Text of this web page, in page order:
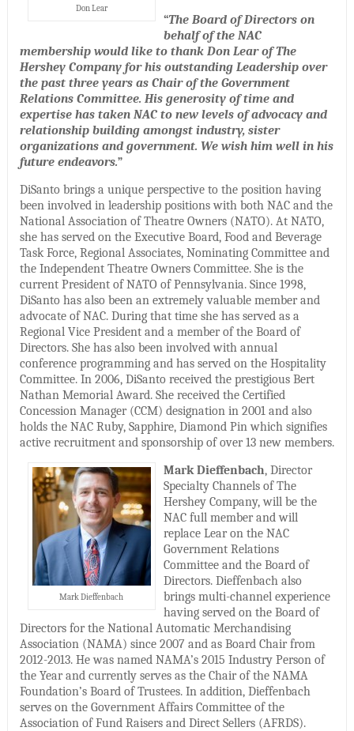
Don Lear
“The Board of Directors on
behalf of the NAC
membership would like to thank Don Lear of The
Hershey Company for his outstanding Leadership over
the past three years as Chair of the Government
Relations Committee. His generosity of time and
expertise has taken NAC to new levels of advocacy and
relationship building amongst industry, sister
organizations and government. We wish him well in his
future endeavors.”
DiSanto brings a unique perspective to the position having
been involved in leadership positions with both NAC and the
National Association of Theatre Owners (NATO). At NATO,
she has served on the Executive Board, Food and Beverage
Task Force, Regional Associates, Nominating Committee and
the Independent Theatre Owners Committee. She is the
current President of NATO of Pennsylvania. Since 1998,
DiSanto has also been an extremely valuable member and
advocate of NAC. During that time she has served as a
Regional Vice President and a member of the Board of
Directors. She has also been involved with annual
conference programming and has served on the Hospitality
Committee. In 2006, DiSanto received the prestigious Bert
Nathan Memorial Award. She received the Certified
Concession Manager (CCM) designation in 2001 and also
holds the NAC Ruby, Sapphire, Diamond Pin which signifies
active recruitment and sponsorship of over 13 new members.
Mark Dieffenbach
Mark Dieffenbach, Director
Specialty Channels of The
Hershey Company, will be the
NAC full member and will
replace Lear on the NAC
Government Relations
Committee and the Board of
Directors. Dieffenbach also
brings multi-channel experience
having served on the Board of
Directors for the National Automatic Merchandising
Association (NAMA) since 2007 and as Board Chair from
2012-2013. He was named NAMA’s 2015 Industry Person of
the Year and currently serves as the Chair of the NAMA
Foundation’s Board of Trustees. In addition, Dieffenbach
serves on the Government Affairs Committee of the
Association of Fund Raisers and Direct Sellers (AFRDS).